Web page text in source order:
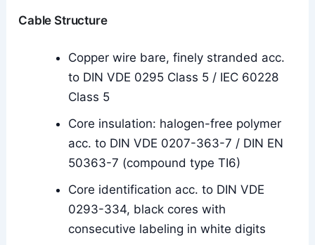
Cable Structure
Copper wire bare, finely stranded acc.
to DIN VDE 0295 Class 5 / IEC 60228
Class 5
Core insulation: halogen-free polymer
acc. to DIN VDE 0207-363-7 / DIN EN
50363-7 (compound type TI6)
Core identification acc. to DIN VDE
0293-334, black cores with
consecutive labeling in white digits